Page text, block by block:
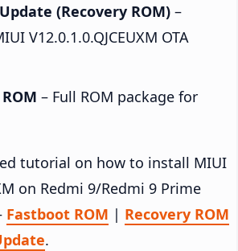
(Recovery ROM) –
V12.0.1.0.QJCEUXM OTA
– Full ROM package for
tutorial on how to install MIUI
on Redmi 9/Redmi 9 Prime
Fastboot ROM | Recovery ROM
.